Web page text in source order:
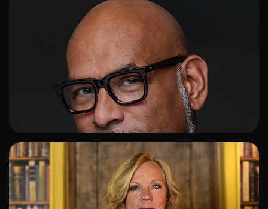
ADD TO SHORTLIST